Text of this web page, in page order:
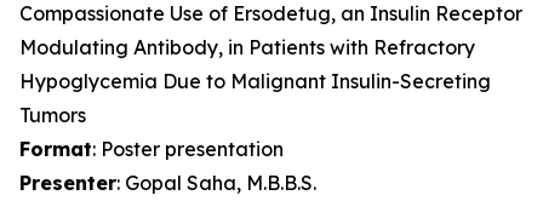
Compassionate Use of Ersodetug, an Insulin Receptor
Modulating Antibody, in Patients with Refractory
Hypoglycemia Due to Malignant Insulin-Secreting
Tumors
Format: Poster presentation
Presenter: Gopal Saha, M.B.B.S.